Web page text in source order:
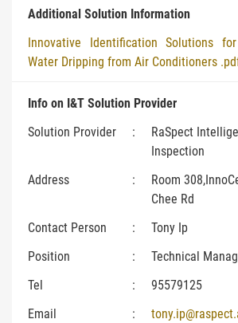
Additional Solution Information
Innovative Identification Solutions
Water Dripping from Air Conditioners
Info on I&T Solution Provider
Solution Provider
:
RaSpect
Inspection
Address
:
Room
Chee Rd
Contact Person
:
Tony Ip
Position
:
Technical
Tel
:
95579125
Email
: